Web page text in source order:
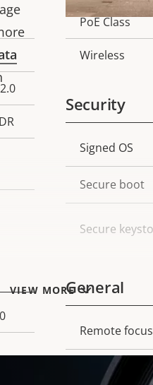
VIEW MORE
Property
description
PoE Class
Wireless
Security
Property
description
Signed OS
Secure boot
Secure
General
Property
description
Remote focus
Remote